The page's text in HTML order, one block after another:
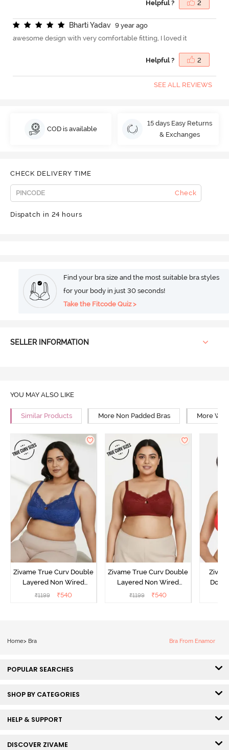
Helpful ? 2
BhartiYadav
9 year ago
awesome design with very comfortable fitting, I loved it
Helpful ? 2
SEE ALL REVIEWS
COD is available
15 days Easy Returns
& Exchanges
CHECK DELIVERY TIME
Check
Dispatch in 24 hours
Find your bra size and the most suitable bra styles
for your body in just 30 seconds!
Take the Fitcode Quiz >
SELLER INFORMATION
YOU MAY ALSO LIKE
Similar Products More Non Padded Bras More
Zivame True Curv Double
Layered Non Wired
3/4th Coverage Sag Lift
₹1199 ₹540
Zivame True Curv Double
Layered Non Wired
3/4th Coverage Sag Lift
₹1199 ₹540
Home> Bra Bra From Enamor
POPULAR SEARCHES
SHOP BY CATEGORIES
HELP & SUPPORT
DISCOVER ZIVAME